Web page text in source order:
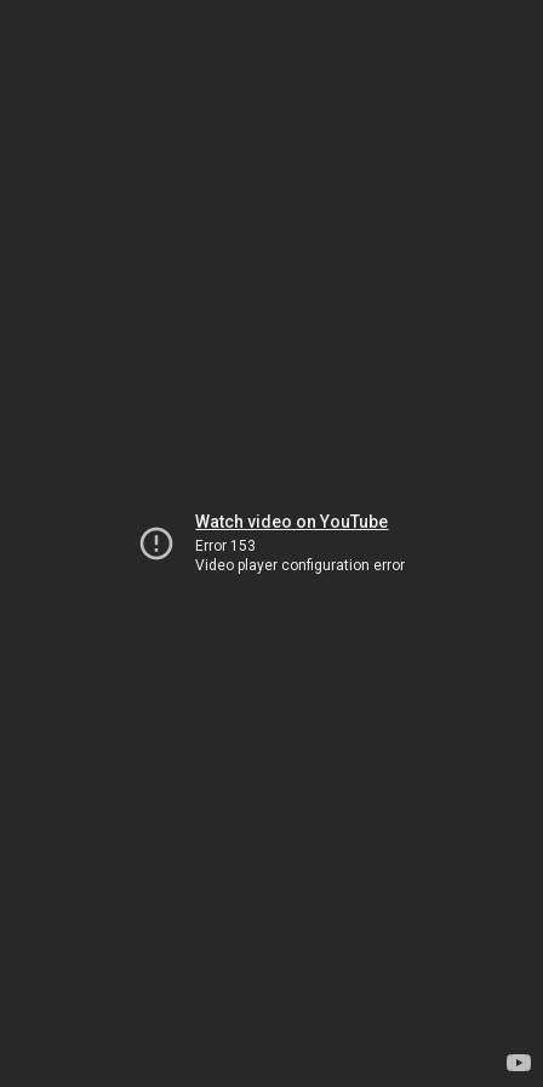
Watch video on YouTube
Error 153
Video player configuration error